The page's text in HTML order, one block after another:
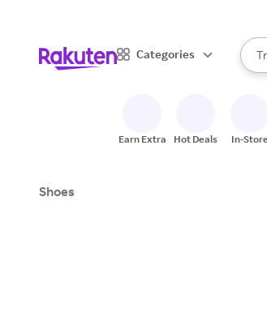
Categories
Earn Extra Hot Deals In-
Shoes